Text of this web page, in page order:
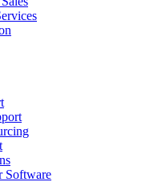
Software